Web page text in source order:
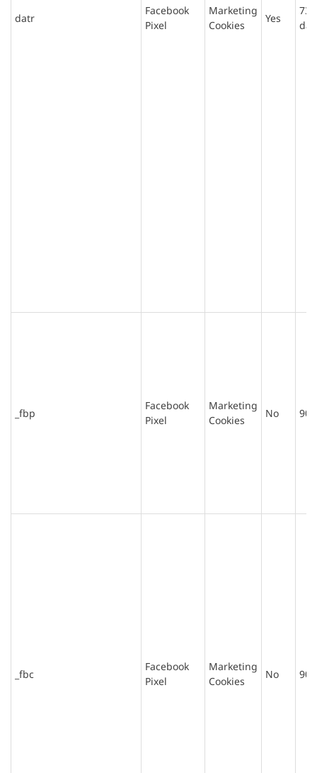
datr
Facebook
Pixel
Marketing
Cookies
Yes
730
_fbp
Facebook
Pixel
Marketing
Cookies
No 90
_fbc
Facebook
Pixel
Marketing
Cookies
No 90